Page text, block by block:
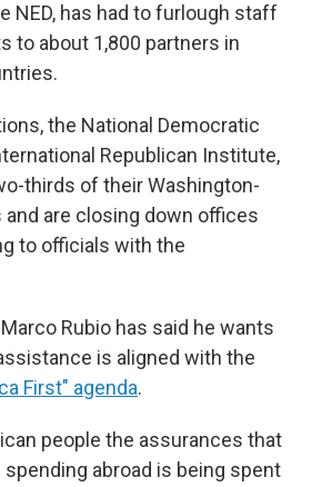
NED, has had to furlough staff
to about 1,800 partners in
the National Democratic
Republican Institute,
thirds of their Washington-
are closing down offices
to officials with the
Rubio has said he wants
is aligned with the
First" agenda.
people the assurances that
spending abroad is being spent